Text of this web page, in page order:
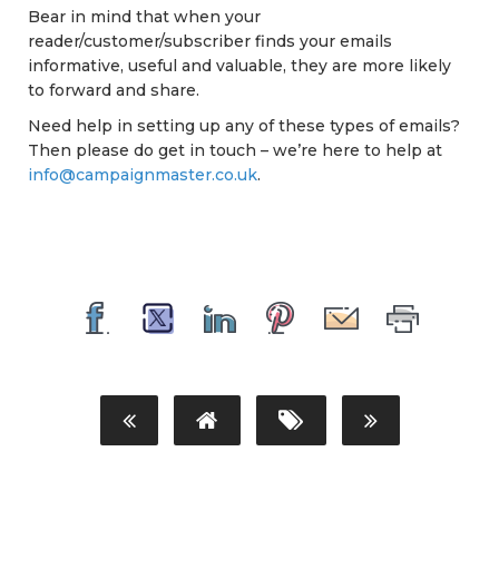
Bear in mind that when your
reader/customer/subscriber finds your emails
informative, useful and valuable, they are more likely
to forward and share.
Need help in setting up any of these types of emails?
Then please do get in touch – we’re here to help at
info@campaignmaster.co.uk.